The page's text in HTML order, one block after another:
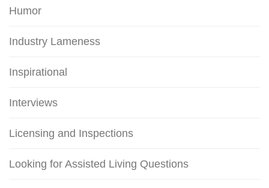
Humor
Industry Lameness
Inspirational
Interviews
Licensing and Inspections
Looking for Assisted Living Questions